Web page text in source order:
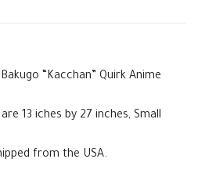
“Kacchan” Quirk Anime
13 iches by 27 inches, Small
from the USA.